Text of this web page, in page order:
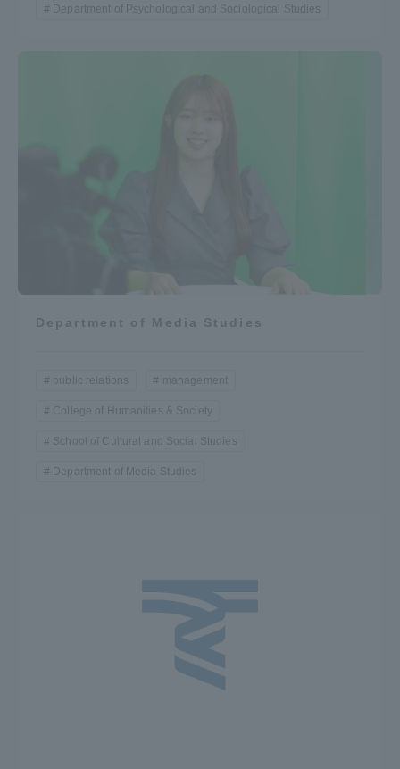
Department of Psychological and Sociological Studies
Department of Media Studies
public relations management
College of Humanities & Society
School of Cultural and Social Studies
Department of Media Studies